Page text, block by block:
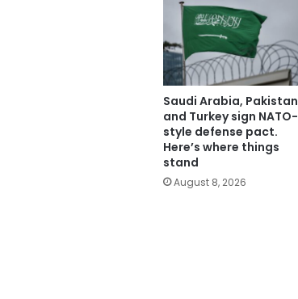
Saudi Arabia, Pakistan
and Turkey sign NATO-
style defense pact.
Here’s where things
stand
August 8, 2026